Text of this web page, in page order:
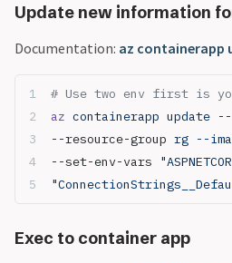
Update new information
Documentation: az containerapp
# Use two env first is
az containerapp update --
--resource-group rg --
--set-env-vars
Exec to container app